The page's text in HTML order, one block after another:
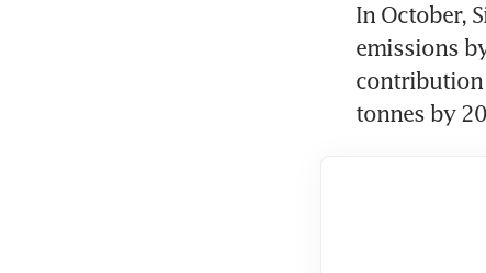
In October,
emissions
contribution